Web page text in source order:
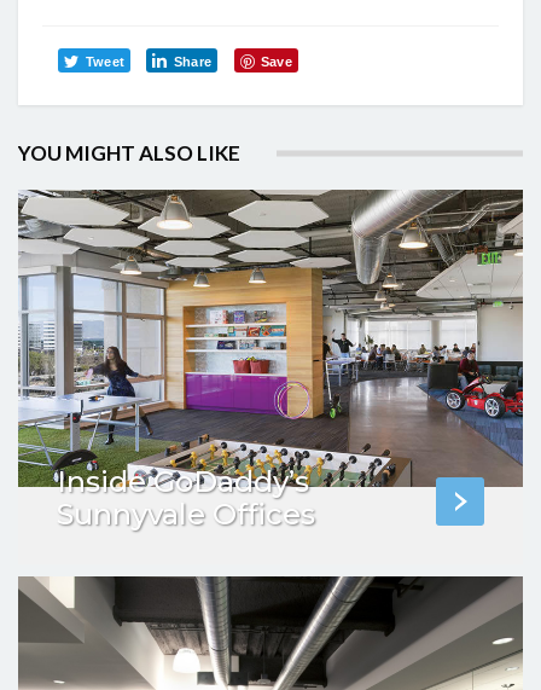
Tweet Share Save
YOU MIGHT ALSO LIKE
Inside GoDaddy’s
Sunnyvale Offices